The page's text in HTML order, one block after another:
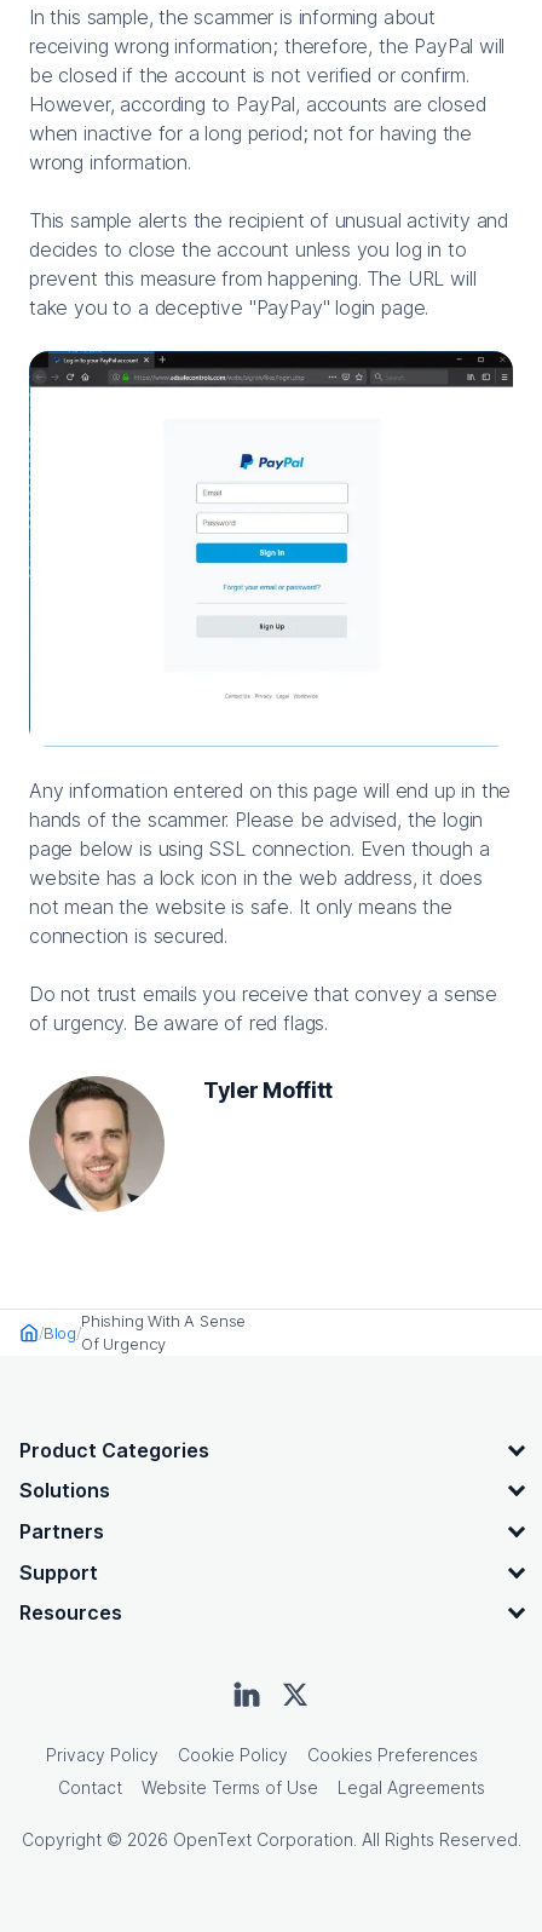
In this sample, the scammer is informing about
receiving wrong information; therefore, the PayPal will
be closed if the account is not verified or confirm.
However, according to PayPal, accounts are closed
when inactive for a long period; not for having the
wrong information.
This sample alerts the recipient of unusual activity and
decides to close the account unless you log in to
prevent this measure from happening. The URL will
take you to a deceptive "PayPay" login page.
Any information entered on this page will end up in the
hands of the scammer. Please be advised, the login
page below is using SSL connection. Even though a
website has a lock icon in the web address, it does
not mean the website is safe. It only means the
connection is secured.
Do not trust emails you receive that convey a sense
of urgency. Be aware of red flags.
Tyler Moffitt
HomeBlog
Phishing With A Sense
Of Urgency
OpenText footer
Product Categories
Solutions
Partners
Support
Resources
Privacy Policy Cookie Policy
Cookies Preferences
Contact
Website Terms of Use Legal Agreements
Copyright © 2026 OpenText Corporation. All Rights Reserved.